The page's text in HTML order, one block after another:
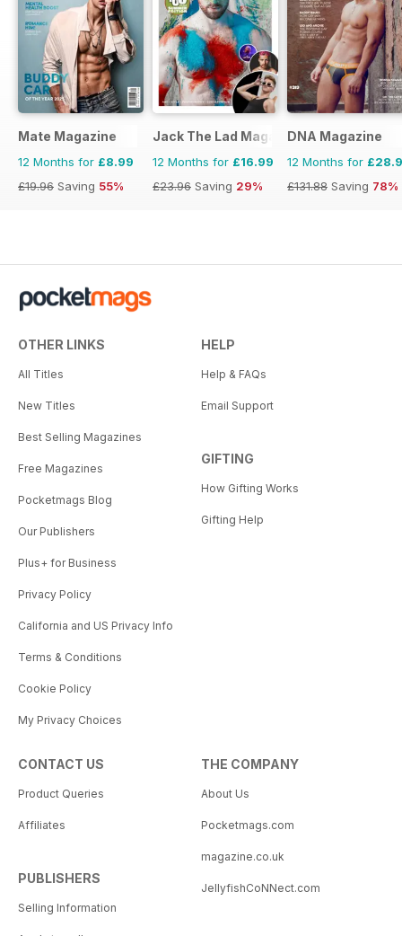
Mate Magazine
12 Months for £8.99
£19.96 Saving 55%
Jack The Lad Magazine
12 Months for £16.99
£23.96 Saving 29%
DNA Magazine
12 Months for
£131.88 Saving 78%
OTHER LINKS
All Titles
New Titles
Best Selling Magazines
Free Magazines
Pocketmags Blog
Our Publishers
Plus+ for Business
Privacy Policy
California and US Privacy Info
Terms & Conditions
Cookie Policy
My Privacy Choices
HELP
Help & FAQs
Email Support
GIFTING
How Gifting Works
Gifting Help
CONTACT US
Product Queries
Affiliates
PUBLISHERS
Selling Information
THE COMPANY
About Us
Pocketmags.com
magazine.co.uk
JellyfishCoNNect.com